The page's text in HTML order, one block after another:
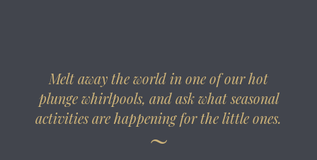
Melt away the world in one of our hot
plunge whirlpools, and ask what seasonal
activities are happening for the little ones.
~